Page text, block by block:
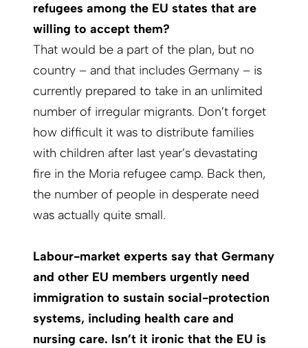
refugees among the EU states that are
willing to ­accept them?
That would be a part of the plan, but no
country – and that includes Germany – is
currently prepared to take in an unlimited
number of irregular migrants. Don’t forget
how difficult it was to distribute families
with children after last year’s devastating
fire in the Moria refugee camp. Back then,
the number of people in desperate need
was actually quite small.
Labour-market experts say that Germany
and other EU members urgently need
immigration to sustain social-protection
systems, including health care and
nursing care. Isn’t it ironic that the EU is